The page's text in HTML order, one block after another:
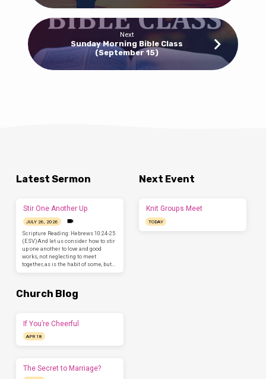
Next
Sunday Morning Bible Class
(September 15)
Latest Sermon
Stir One Another Up
JULY 26, 2026
Scripture Reading: Hebrews 10:24-25
(ESV)And let us consider how to stir
up one another to love and good
works, not neglecting to meet
together, as is the habit of some, but…
Next Event
Knit Groups Meet
TODAY
Church Blog
If You’re Cheerful
APR 18
The Secret to Marriage?